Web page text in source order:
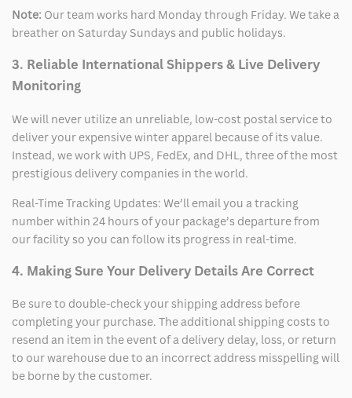
Note: Our team works hard Monday through Friday. We take a
breather on Saturday Sundays and public holidays.
3. Reliable International Shippers & Live Delivery
Monitoring
We will never utilize an unreliable, low-cost postal service to
deliver your expensive winter apparel because of its value.
Instead, we work with UPS, FedEx, and DHL, three of the most
prestigious delivery companies in the world.
Real-Time Tracking Updates: We’ll email you a tracking
number within 24 hours of your package’s departure from
our facility so you can follow its progress in real-time.
4. Making Sure Your Delivery Details Are Correct
Be sure to double-check your shipping address before
completing your purchase. The additional shipping costs to
resend an item in the event of a delivery delay, loss, or return
to our warehouse due to an incorrect address misspelling will
be borne by the customer.